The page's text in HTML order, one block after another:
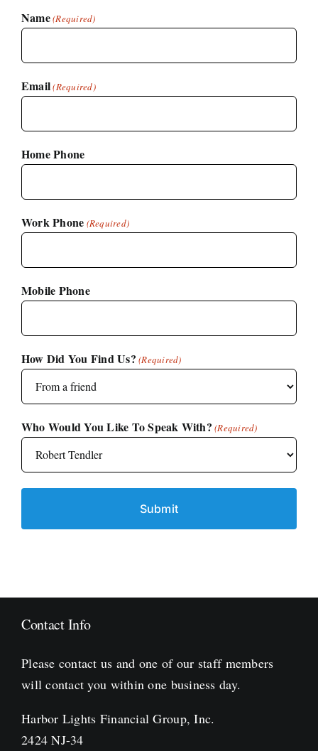
Name(Required)
Email(Required)
Home Phone
Work Phone (Required)
Mobile Phone
How Did You Find Us? (Required)
Who Would You Like To Speak With? (Required)
Contact Info
Please contact us and one of our staff members
will contact you within one business day.
Harbor Lights Financial Group, Inc.
2424 NJ-34